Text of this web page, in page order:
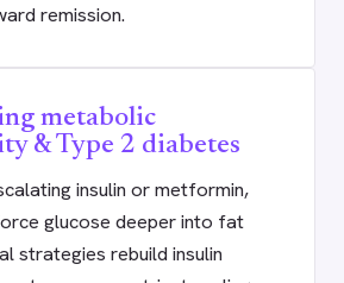
remission.
metabolic
& Type 2 diabetes
insulin or metformin,
glucose deeper into fat
strategies rebuild insulin